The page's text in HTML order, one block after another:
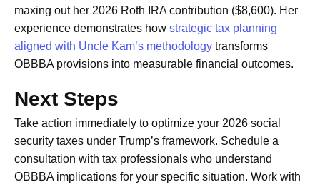
maxing out her 2026 Roth IRA contribution ($8,600). Her
experience demonstrates how strategic tax planning
aligned with Uncle Kam’s methodology transforms
OBBBA provisions into measurable financial outcomes.
Next Steps
Take action immediately to optimize your 2026 social
security taxes under Trump’s framework. Schedule a
consultation with tax professionals who understand
OBBBA implications for your specific situation. Work with